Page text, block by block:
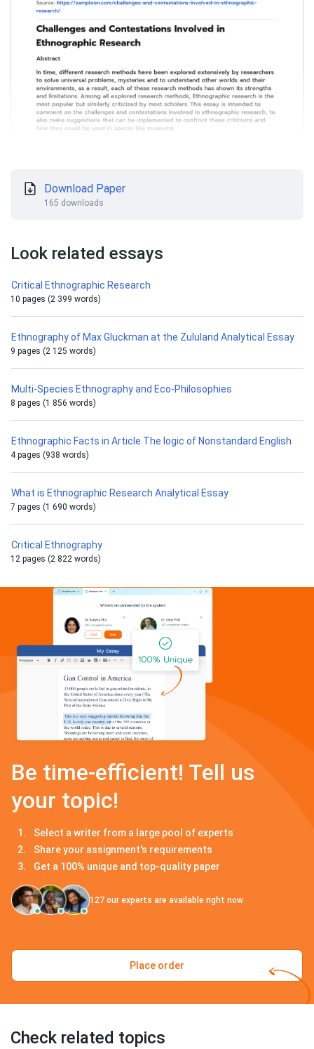
Download Paper
165 downloads
Look related essays
Critical Ethnographic Research
10 pages (2 399 words)
Ethnography of Max Gluckman at the Zululand Analytical Essay
9 pages (2 125 words)
Multi-Species Ethnography and Eco-Philosophies
8 pages (1 856 words)
Ethnographic Facts in Article The logic of Nonstandard English
4 pages (938 words)
What is Ethnographic Research Analytical Essay
7 pages (1 690 words)
Critical Ethnography
12 pages (2 822 words)
Be time-efficient! Tell us
your topic!
Select a writer from a large pool of experts
Share your assignment's requirements
Get a 100% unique and top-quality paper
127 our experts are available right now
Place order
Check related topics